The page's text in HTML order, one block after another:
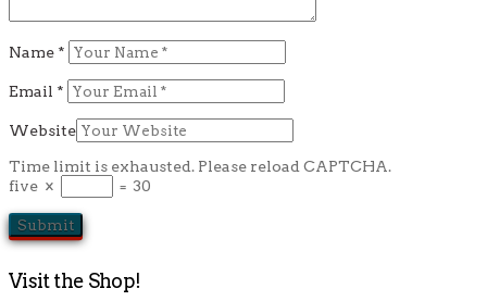
Name *
Email *
Website
Time limit is exhausted. Please reload CAPTCHA.
five × = 30
Visit the Shop!